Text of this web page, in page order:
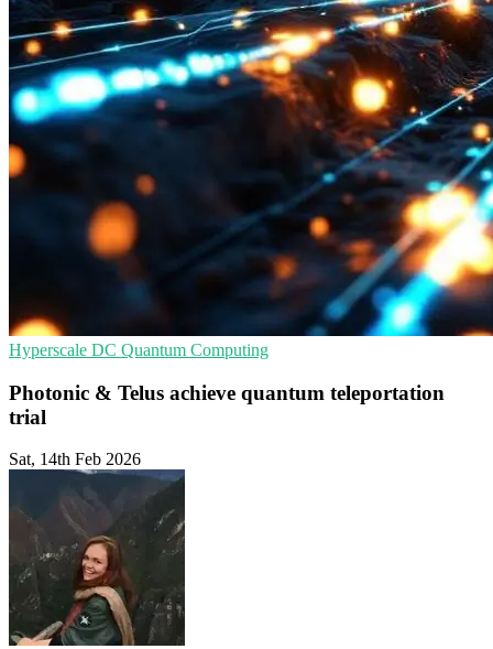
Hyperscale DC Quantum Computing
Photonic & Telus achieve quantum teleportation
trial
Sat, 14th Feb 2026